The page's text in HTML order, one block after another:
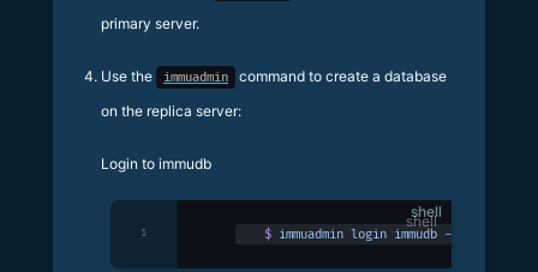
primary server.
Use the immuadmin
command to create a database
on the replica server:
Login to immudb
shell
$ immuadmin login immudb -p
1